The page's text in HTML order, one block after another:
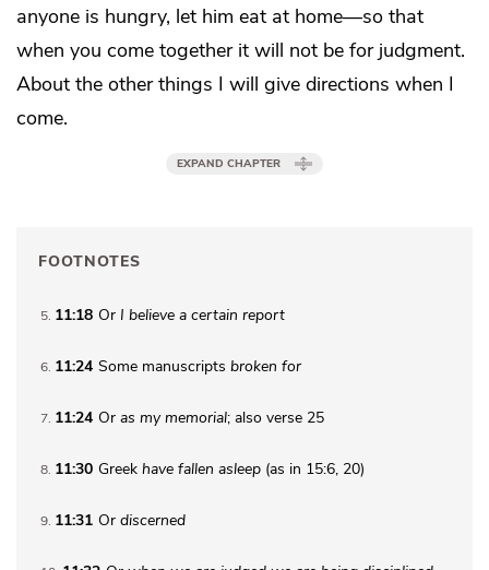
anyone is hungry, let him eat at home—so that
when you come together it will not be for judgment.
About the other things I will give directions when I
come.
EXPAND CHAPTER
FOOTNOTES
5 11:18 Or I believe a certain report
6 11:24 Some manuscripts broken for
7 11:24 Or as my memorial; also verse 25
8 11:30 Greek have fallen asleep (as in 15:6, 20)
9 11:31 Or discerned